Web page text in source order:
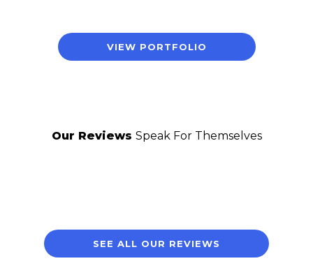
VIEW PORTFOLIO
Our Reviews Speak For Themselves
SEE ALL OUR REVIEWS